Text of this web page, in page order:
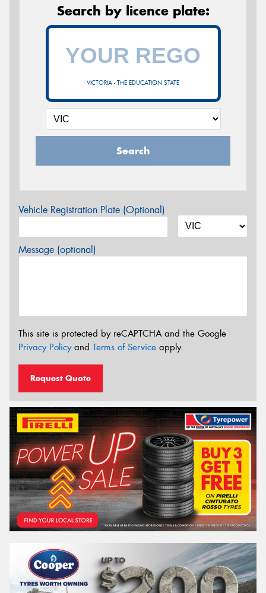
Search by licence plate:
VICTORIA - THE EDUCATION STATE
Search
Vehicle Registration Plate (Optional)
Message (optional)
This site is protected by reCAPTCHA and the Google
Privacy Policyand Terms of Service apply.
Request Quote